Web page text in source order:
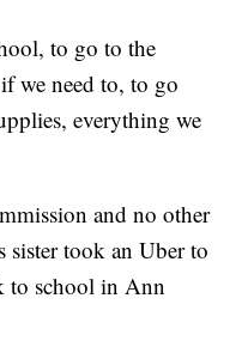
to go to the
we need to, to go
everything we
and no other
sister took an Uber to
to school in Ann